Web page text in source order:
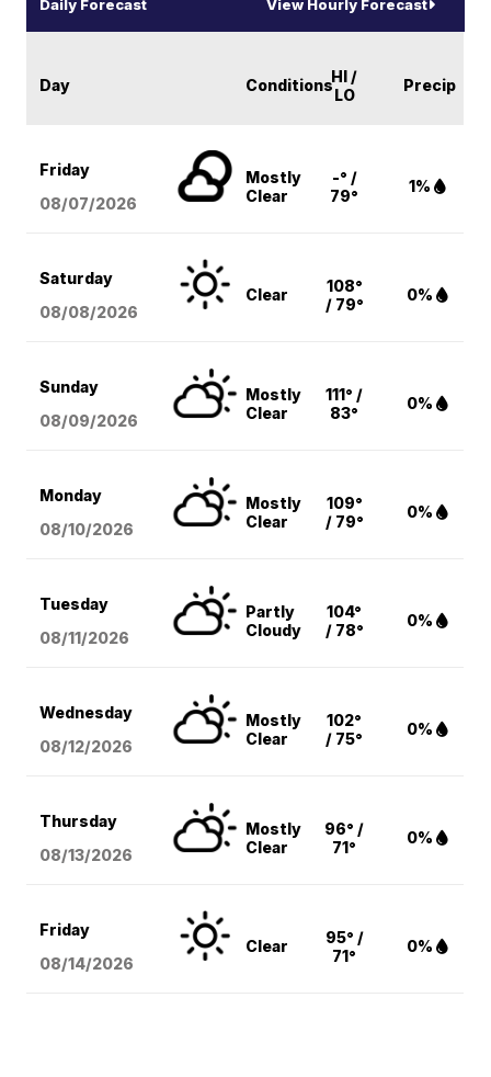
Daily Forecast View Hourly Forecast
Day ConditionsHI /
LO
Precip
Friday
08/07/2026
Mostly
Clear
-° /
79°
1%
Saturday
08/08/2026
Clear
108°
/ 79°
0%
Sunday
08/09/2026
Mostly
Clear
111° /
83°
0%
Monday
08/10/2026
Mostly
Clear
109°
/ 79°
0%
Tuesday
08/11/2026
Partly
Cloudy
104°
/ 78°
0%
Wednesday
08/12/2026
Mostly
Clear
102°
/ 75°
0%
Thursday
08/13/2026
Mostly
Clear
96° /
71°
0%
Friday
08/14/2026
Clear
95° /
71°
0%